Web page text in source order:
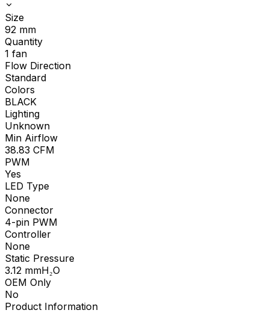
Size
92 mm
Quantity
1 fan
Flow Direction
Standard
Colors
BLACK
Lighting
Unknown
Min Airflow
38.83 CFM
PWM
Yes
LED Type
None
Connector
4-pin PWM
Controller
None
Static Pressure
3.12 mmH₂O
OEM Only
No
Product Information